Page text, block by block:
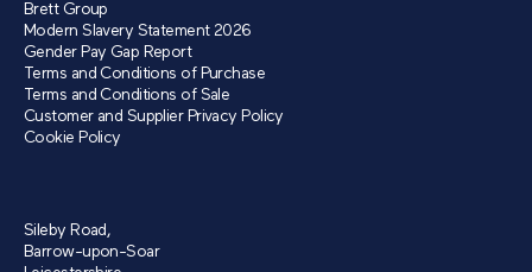
Brett Group
Modern Slavery Statement 2026
Gender Pay Gap Report
Terms and Conditions of Purchase
Terms and Conditions of Sale
Customer and Supplier Privacy Policy
Cookie Policy
Sileby Road,
Barrow-upon-Soar